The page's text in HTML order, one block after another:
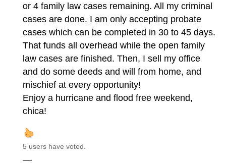
or 4 family law cases remaining. All my criminal
cases are done. I am only accepting probate
cases which can be completed in 30 to 45 days.
That funds all overhead while the open family
law cases are finished. Then, I sell my office
and do some deeds and will from home, and
mischief at every opportunity!
Enjoy a hurricane and flood free weekend,
chica!
5 users have voted.
—